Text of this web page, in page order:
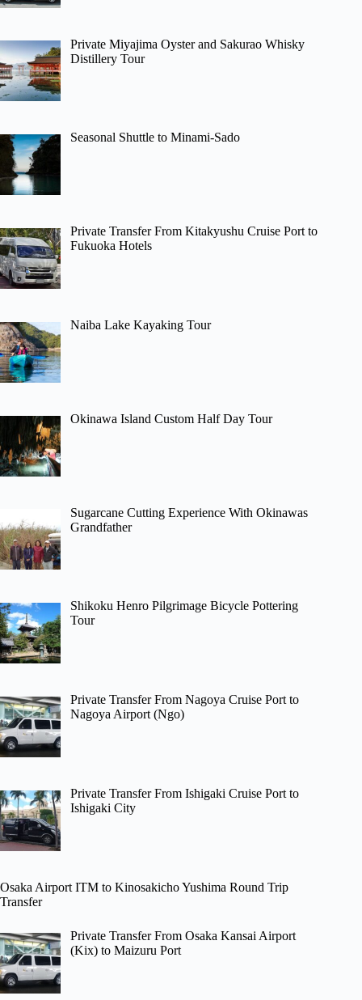
Private Miyajima Oyster and Sakurao Whisky
Distillery Tour
Seasonal Shuttle to Minami-Sado
Private Transfer From Kitakyushu Cruise Port to
Fukuoka Hotels
Naiba Lake Kayaking Tour
Okinawa Island Custom Half Day Tour
Sugarcane Cutting Experience With Okinawas
Grandfather
Shikoku Henro Pilgrimage Bicycle Pottering
Tour
Private Transfer From Nagoya Cruise Port to
Nagoya Airport (Ngo)
Private Transfer From Ishigaki Cruise Port to
Ishigaki City
Osaka Airport ITM to Kinosakicho Yushima Round Trip
Transfer
Private Transfer From Osaka Kansai Airport
(Kix) to Maizuru Port